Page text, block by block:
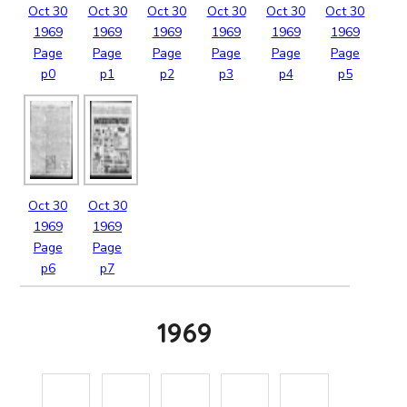
Oct 30
1969
Page
p0
Oct 30
1969
Page
p1
Oct 30
1969
Page
p2
Oct 30
1969
Page
p3
Oct 30
1969
Page
p4
Oct 30
1969
Page
p5
Oct 30
1969
Page
p6
Oct 30
1969
Page
p7
1969